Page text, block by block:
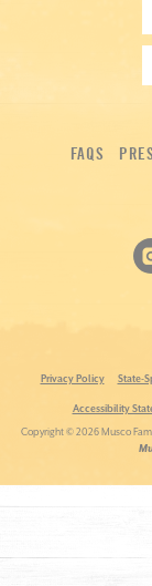
FAQS
Privacy Policy State-
Accessibility
Copyright ©2026 Musco